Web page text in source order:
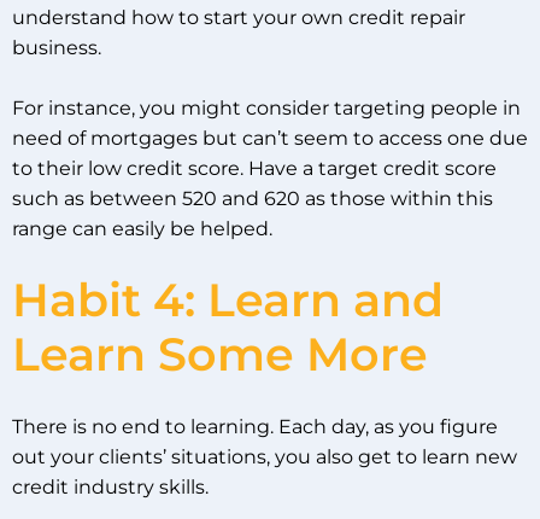
understand how to start your own credit repair
business.
For instance, you might consider targeting people in
need of mortgages but can’t seem to access one due
to their low credit score. Have a target credit score
such as between 520 and 620 as those within this
range can easily be helped.
Habit 4: Learn and
Learn Some More
There is no end to learning. Each day, as you figure
out your clients’ situations, you also get to learn new
credit industry skills.